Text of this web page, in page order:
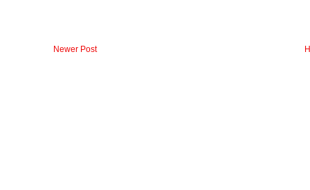
Newer Post